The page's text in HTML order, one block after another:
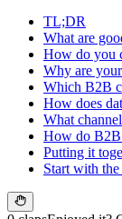
TL;DR
What are
How do you
Why are
Which B2B
How does
What
How do B2B
Putting it
Start with